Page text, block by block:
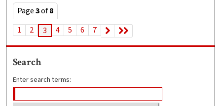
Page3of8
1
2 3 4 5 6 7
Search
Enter search terms: